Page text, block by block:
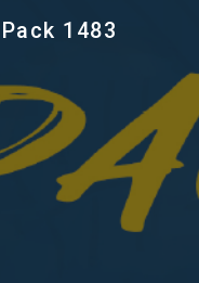
Pack 1483